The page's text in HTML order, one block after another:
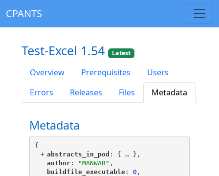
CPANTS
Test-Excel 1.54 Latest
Overview Prerequisites
Users
Errors
Releases Files Metadata
Metadata
{
+ "
abstracts_in_pod ": { …
},
"
author"
: "MANWAR" ,
"
buildfile_executable"
: 0 ,